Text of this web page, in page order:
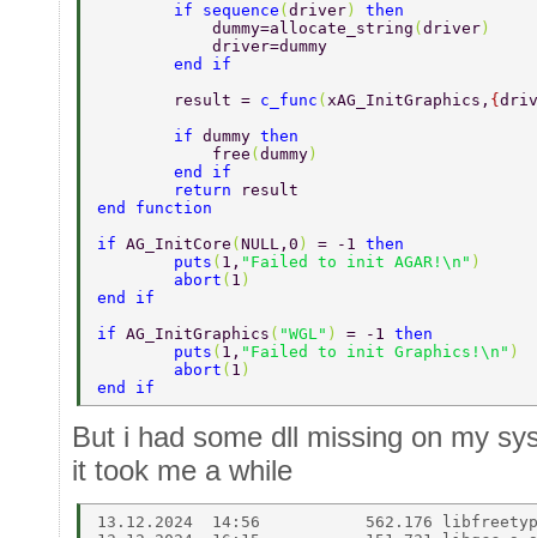
        if sequence
( driver ) then
            dummy=allocate_string
( driver )
            driver=dummy
        end if
        result =
c_func ( xAG_InitGraphics, {
        if
dummy then
            free
( dummy )
        end if
        return
result
end function
if AG_InitCore ( NULL,0 ) = -1 then
        puts
( 1, "Failed to init AGAR!\n" )
        abort
( 1 )
end if
if AG_InitGraphics ( "WGL" ) = -1 then
        puts
( 1, "Failed to init Graphics!\n" )
        abort
( 1 )
end if
But i had some dll missing on my
it took me a while
13.12.2024  14:56           562.176